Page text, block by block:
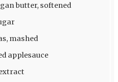
butter, softened
mashed
applesauce